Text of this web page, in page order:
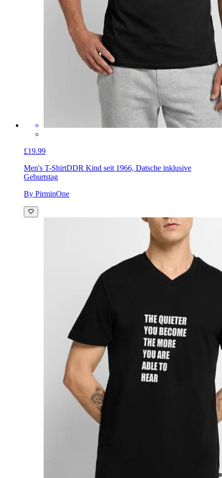
£19.99
Men's T-ShirtDDR Kind seit 1966, Datsche inklusive
Geburtstag
By PirminOne